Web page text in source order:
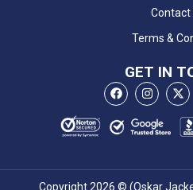
Contact
Terms &
GET IN
Copyright 2026 © (Oskar